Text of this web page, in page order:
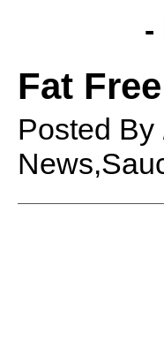
-
Fat
Posted By